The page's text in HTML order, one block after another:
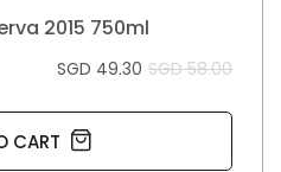
2015 750ml
SGD 58.00
SGD 49.30
CART